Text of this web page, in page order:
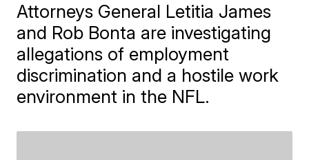
Attorneys General Letitia James
and Rob Bonta are investigating
allegations of employment
discrimination and a hostile work
environment in the NFL.